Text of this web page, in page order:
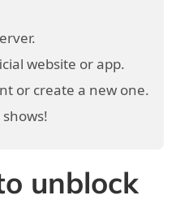
website or app.
or create a new one.
unblock